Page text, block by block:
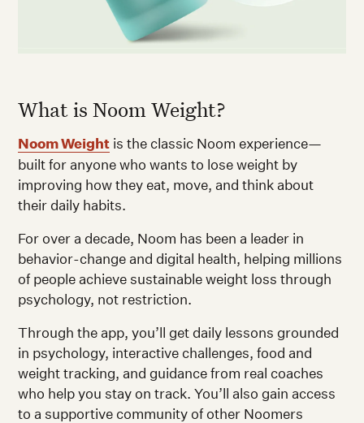
What is Noom Weight?
Noom Weight is the classic Noom experience—
built for anyone who wants to lose weight by
improving how they eat, move, and think about
their daily habits.
For over a decade, Noom has been a leader in
behavior-change and digital health, helping millions
of people achieve sustainable weight loss through
psychology, not restriction.
Through the app, you’ll get daily lessons grounded
in psychology, interactive challenges, food and
weight tracking, and guidance from real coaches
who help you stay on track. You’ll also gain access
to a supportive community of other Noomers